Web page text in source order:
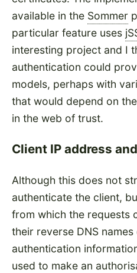
available in the Sommer
particular feature uses
interesting project and I
authentication could
models, perhaps with
that would depend on
in the web of trust.
Client IP address
Although this does not
authenticate the client,
from which the requests
their reverse DNS
authentication
used to make an